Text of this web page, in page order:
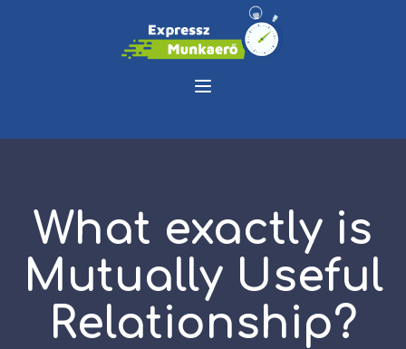
What exactly is
Mutually Useful
Relationship?